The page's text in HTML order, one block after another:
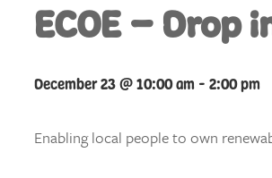
ECOE – Drop
December 23 @ 10:00 am - 2:00 pm
Enabling local people to own